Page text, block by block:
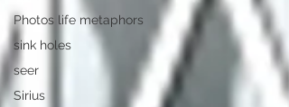
Photos life metaphors
sink holes
seer
Sirius